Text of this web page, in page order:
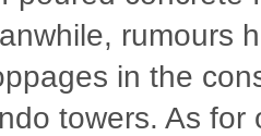
rumours
in the
towers. As for